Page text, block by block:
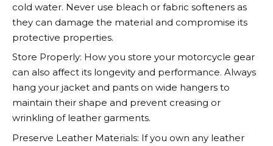
cold water. Never use bleach or fabric softeners as
they can damage the material and compromise its
protective properties.
Store Properly: How you store your motorcycle gear
can also affect its longevity and performance. Always
hang your jacket and pants on wide hangers to
maintain their shape and prevent creasing or
wrinkling of leather garments.
Preserve Leather Materials: If you own any leather